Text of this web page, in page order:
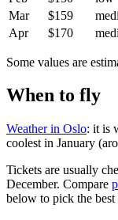
Mar
$159
Apr
$170
Some values are
When to fly
Weather in Oslo: it is
coolest in January
Tickets are usually
December. Compare
below to pick the